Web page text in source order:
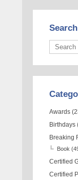
Search
Awards
Birthdays
Breaking
Book
Certified
Certified